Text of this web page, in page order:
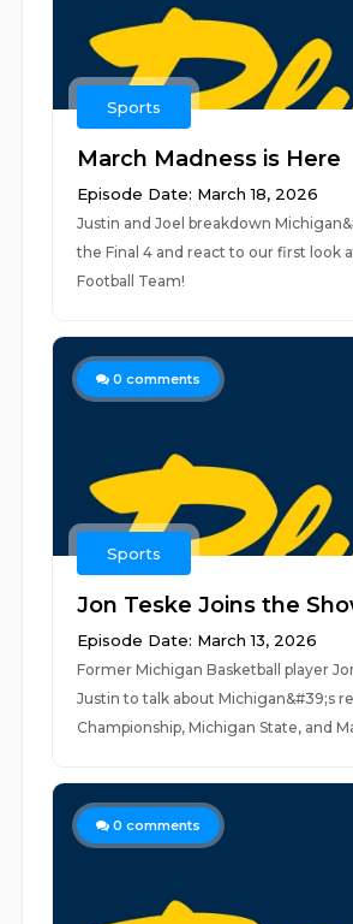
Sports
March Madness is Here
Episode Date: March 18, 2026
Justin and Joel breakdown
the Final 4 and react to our first look
Football Team!
0 comments
Sports
Jon Teske Joins the
Episode Date: March 13, 2026
Former Michigan Basketball player
Justin to talk about Michigan&#39;s
Championship, Michigan State, and
0 comments